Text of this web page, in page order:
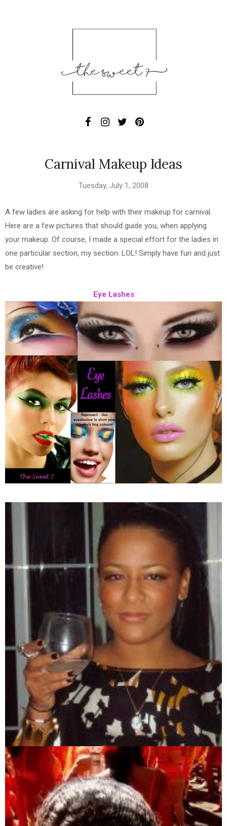
Carnival Makeup Ideas
Tuesday, July 1, 2008
A few ladies are asking for help with their makeup for carnival.
Here are a few pictures that should guide you, when applying
your makeup. Of course, I made a special effort for the ladies in
one particular section, my section. LOL! Simply have fun and just
be creative!
Eye Lashes